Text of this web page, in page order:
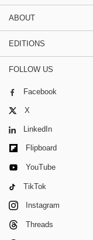
ABOUT
EDITIONS
FOLLOW US
Facebook
X
LinkedIn
Flipboard
YouTube
TikTok
Instagram
Threads